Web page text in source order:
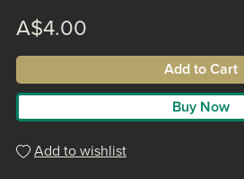
A$4.00
Add to Cart
Buy Now
Add to wishlist